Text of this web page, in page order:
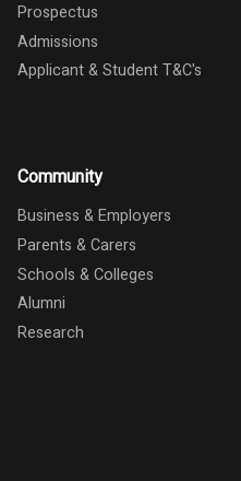
Prospectus
Admissions
Applicant & Student T&C's
Community
Business & Employers
Parents & Carers
Schools & Colleges
Alumni
Research